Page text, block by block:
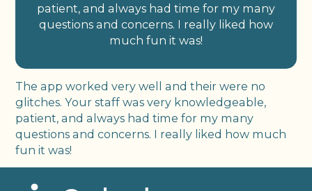
patient, and always had time for my many
questions and concerns. I really liked how
much fun it was!
The app worked very well and their were no
glitches. Your staff was very knowledgeable,
patient, and always had time for my many
questions and concerns. I really liked how much
fun it was!